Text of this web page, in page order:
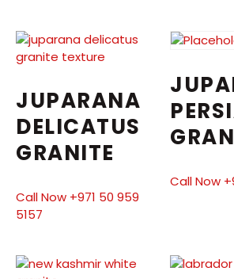
JUPARANA
DELICATUS
GRANITE
Call Now +971 50 959
5157
Call Now